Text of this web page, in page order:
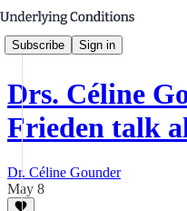
Subscribe Sign in
Drs. Céline
Frieden talk
Dr. Céline Gounder
May 8